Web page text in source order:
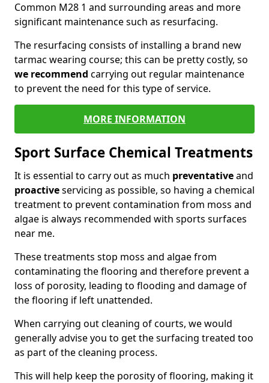
Common M28 1 and surrounding areas and more
significant maintenance such as resurfacing.
The resurfacing consists of installing a brand new
tarmac wearing course; this can be pretty costly, so
we recommend carrying out regular maintenance
to prevent the need for this type of service.
MORE INFORMATION
Sport Surface Chemical Treatments
It is essential to carry out as much preventativeand
proactiveservicing as possible, so having a chemical
treatment to prevent contamination from moss and
algae is always recommended with sports surfaces
near me.
These treatments stop moss and algae from
contaminating the flooring and therefore prevent a
loss of porosity, leading to flooding and damage of
the flooring if left unattended.
When carrying out cleaning of courts, we would
generally advise you to get the surfacing treated too
as part of the cleaning process.
This will help keep the porosity of flooring, making it